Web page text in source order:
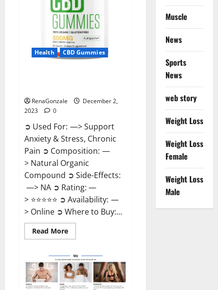
Health CBD Gummies
RenaGonzale
December 2,
2023
0
➲ Used For: —> Support
Anxiety & Stress, Chronic
Pain ➲ Composition: —
> Natural Organic
Compound ➲ Side-Effects:
—> NA ➲ Rating: —
> ⭐⭐⭐⭐⭐ ➲ Availability: —
> Online ➲ Where to Buy:...
Read MoreRead
more
Farms
CBD
Gummies
Price?
Muscle
News
Sports
News
web story
Weight Loss
Weight Loss
Female
Weight Loss
Male